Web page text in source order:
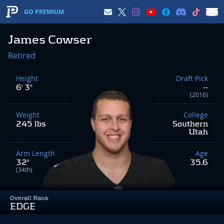
GO PREMIUM
James Cowser
Overall Rank
EDGE
Retired
Height
6' 3"
Weight
245 lbs
Arm Length
32"
(34th)
Draft Pick
--
(2016)
College
Southern
Utah
Age
35.6